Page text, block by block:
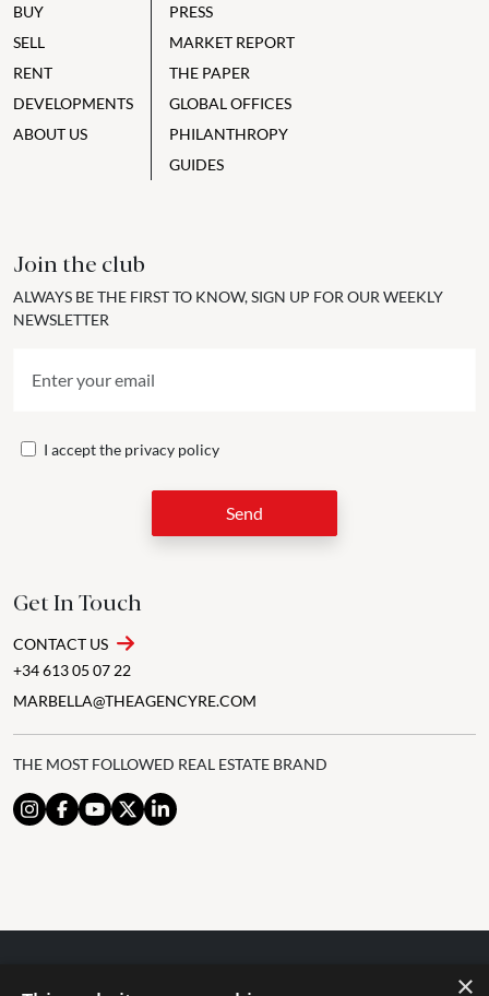
BUY
SELL
RENT
DEVELOPMENTS
ABOUT US
PRESS
MARKET REPORT
THE PAPER
GLOBAL OFFICES
PHILANTHROPY
GUIDES
Join the club
ALWAYS BE THE FIRST TO KNOW, SIGN UP FOR OUR WEEKLY
NEWSLETTER
I accept the privacy policy
Send
Get In Touch
CONTACT US
+34 613 05 07 22
MARBELLA@THEAGENCYRE.COM
THE MOST FOLLOWED REAL ESTATE BRAND
×